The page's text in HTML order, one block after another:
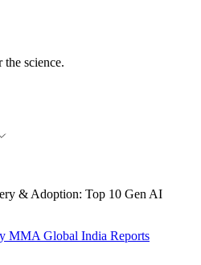
the revolution.
& Adoption: Top 10 Gen AI
MMA Global India Reports